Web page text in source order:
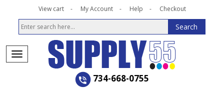
View cart My Account Help Checkout
734-668-0755